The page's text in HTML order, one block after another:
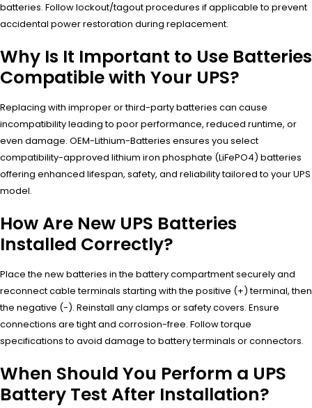
batteries. Follow lockout/tagout procedures if applicable to prevent
accidental power restoration during replacement.
Why Is It Important to Use Batteries
Compatible with Your UPS?
Replacing with improper or third-party batteries can cause
incompatibility leading to poor performance, reduced runtime, or
even damage. OEM-Lithium-Batteries ensures you select
compatibility-approved lithium iron phosphate (LiFePO4) batteries
offering enhanced lifespan, safety, and reliability tailored to your UPS
model.
How Are New UPS Batteries
Installed Correctly?
Place the new batteries in the battery compartment securely and
reconnect cable terminals starting with the positive (+) terminal, then
the negative (-). Reinstall any clamps or safety covers. Ensure
connections are tight and corrosion-free. Follow torque
specifications to avoid damage to battery terminals or connectors.
When Should You Perform a UPS
Battery Test After Installation?